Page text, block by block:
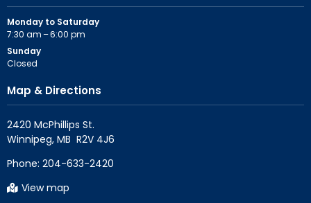
Monday to Saturday
7:30 am – 6:00 pm
Sunday
Closed
Map & Directions
2420 McPhillips St.
Phone: 204-633-2420
View map